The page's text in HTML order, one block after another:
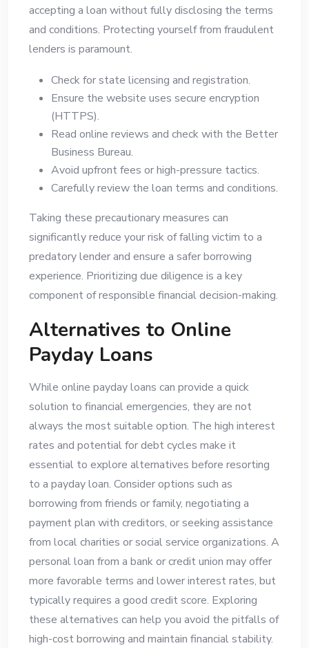
accepting a loan without fully disclosing the terms
and conditions. Protecting yourself from fraudulent
lenders is paramount.
Check for state licensing and registration.
Ensure the website uses secure encryption
(HTTPS).
Read online reviews and check with the Better
Business Bureau.
Avoid upfront fees or high-pressure tactics.
Carefully review the loan terms and conditions.
Taking these precautionary measures can
significantly reduce your risk of falling victim to a
predatory lender and ensure a safer borrowing
experience. Prioritizing due diligence is a key
component of responsible financial decision-making.
Alternatives to Online
Payday Loans
While online payday loans can provide a quick
solution to financial emergencies, they are not
always the most suitable option. The high interest
rates and potential for debt cycles make it
essential to explore alternatives before resorting
to a payday loan. Consider options such as
borrowing from friends or family, negotiating a
payment plan with creditors, or seeking assistance
from local charities or social service organizations. A
personal loan from a bank or credit union may offer
more favorable terms and lower interest rates, but
typically requires a good credit score. Exploring
these alternatives can help you avoid the pitfalls of
high-cost borrowing and maintain financial stability.